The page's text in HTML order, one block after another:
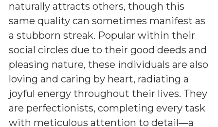
naturally attracts others, though this
same quality can sometimes manifest as
a stubborn streak. Popular within their
social circles due to their good deeds and
pleasing nature, these individuals are also
loving and caring by heart, radiating a
joyful energy throughout their lives. They
are perfectionists, completing every task
with meticulous attention to detail—a